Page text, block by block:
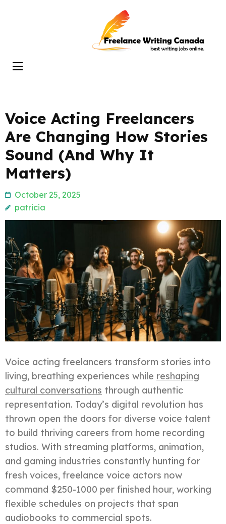
Enter)
Freelance
Writing
Voice Acting Freelancers
Are Changing How Stories
Sound (And Why It
Matters)
October 25, 2025
patricia
Voice acting freelancers transform stories into
living, breathing experiences while reshaping
cultural conversations through authentic
representation. Today’s digital revolution has
thrown open the doors for diverse voice talent
to build thriving careers from home recording
studios. With streaming platforms, animation,
and gaming industries constantly hunting for
fresh voices, freelance voice actors now
command $250-1000 per finished hour, working
flexible schedules on projects that span
audiobooks to commercial spots.